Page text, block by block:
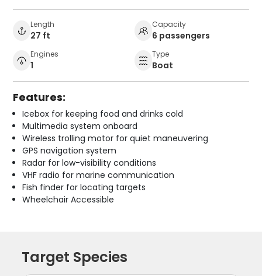
Length
27 ft
Capacity
6 passengers
Engines
1
Type
Boat
Features:
Icebox for keeping food and drinks cold
Multimedia system onboard
Wireless trolling motor for quiet maneuvering
GPS navigation system
Radar for low-visibility conditions
VHF radio for marine communication
Fish finder for locating targets
Wheelchair Accessible
Target Species